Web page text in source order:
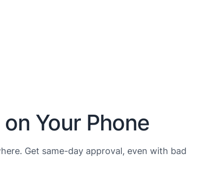
Your Phone
Get same-day approval, even with bad